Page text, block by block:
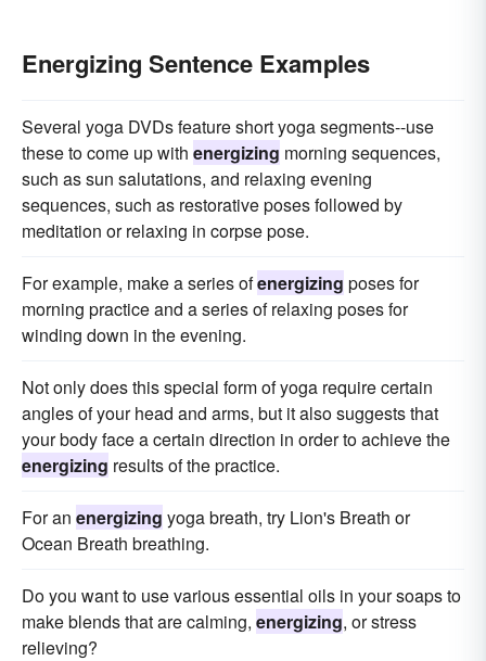
Energizing Sentence Examples
Several yoga DVDs feature short yoga segments--use
these to come up with energizing morning sequences,
such as sun salutations, and relaxing evening
sequences, such as restorative poses followed by
meditation or relaxing in corpse pose.
For example, make a series ofenergizing poses for
morning practice and a series of relaxing poses for
winding down in the evening.
Not only does this special form of yoga require certain
angles of your head and arms, but it also suggests that
your body face a certain direction in order to achieve the
energizing results of the practice.
For an energizing yoga breath, try Lion's Breath or
Ocean Breath breathing.
Do you want to use various essential oils in your soaps to
make blends that are calming, energizing, or stress
relieving?